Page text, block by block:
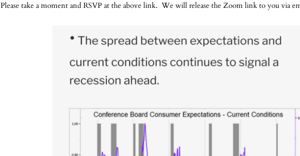
Please take a moment and RSVP at the above link. We will release the Zoom link to you via